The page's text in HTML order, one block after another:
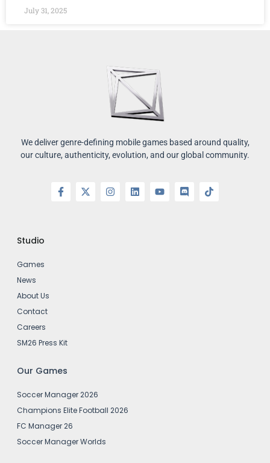
July 31, 2025
We deliver genre-defining mobile games based around quality,
our culture, authenticity, evolution, and our global community.
Studio
Games
News
About Us
Contact
Careers
SM26 Press Kit
Our Games
Soccer Manager 2026
Champions Elite Football 2026
FC Manager 26
Soccer Manager Worlds